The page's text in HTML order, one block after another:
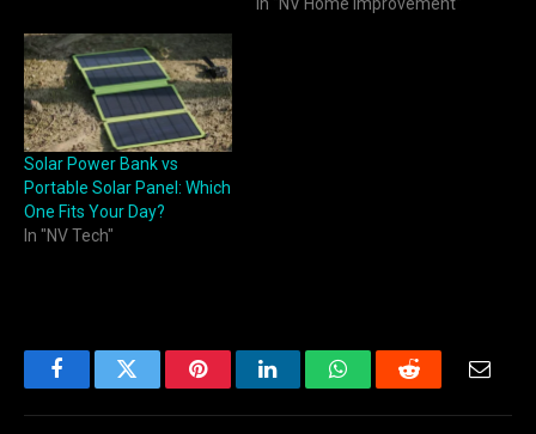
Solar Power Bank vs
Portable Solar Panel: Which
One Fits Your Day?
In "NV Tech"
FacebookTwitter PinterestLinkedInWhatsAppReddit